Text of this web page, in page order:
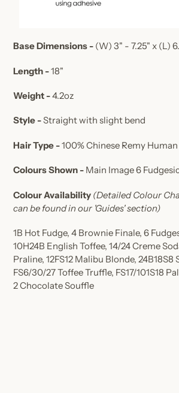
Base Dimensions - (W) 3" - 7.25" x (L)
Length -18"
Weight -4.2oz
Style -Straight with slight bend
Hair Type -100% Chinese Remy
Colours Shown - Main Image 6
Colour Availability (Detailed Colour
can be found in our 'Guides' section)
1B Hot Fudge, 4 Brownie Finale, 6
10H24B English Toffee, 14/24 Creme
Praline, 12FS12 Malibu Blonde, 24B18S8
FS6/30/27 Toffee Truffle, FS17/101S18
2 Chocolate Souffle